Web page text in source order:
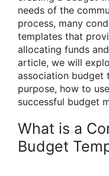
needs of the
process, many
templates that
allocating funds
article, we will
association budget
purpose, how to
successful budget
What is a
Budget